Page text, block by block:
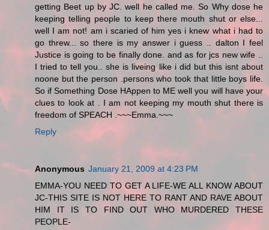
getting Beet up by JC. well he called me. So Why dose he
keeping telling people to keep there mouth shut or else...
well I am not! am i scaried of him yes i knew what i had to
go threw... so there is my answer i guess .. dalton I feel
Justice is going to be finally done. and as for jcs new wife ..
I tried to tell you.. she is liveing like i did but this isnt about
noone but the person .persons who took that little boys life.
So if Something Dose HAppen to ME well you will have your
clues to look at . I am not keeping my mouth shut there is
freedom of SPEACH .~~~Emma.~~~
Reply
Anonymous January 21, 2009 at 4:23 PM
EMMA-YOU NEED TO GET A LIFE-WE ALL KNOW ABOUT
JC-THIS SITE IS NOT HERE TO RANT AND RAVE ABOUT
HIM IT IS TO FIND OUT WHO MURDERED THESE
PEOPLE-